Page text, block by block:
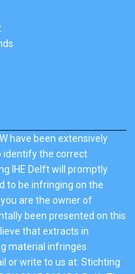
have been extensively
identify the correct
IHE Delft will promptly
to be infringing on the
are the owner of
been presented on this
that extracts in
material infringes
or write to us at: Stichting